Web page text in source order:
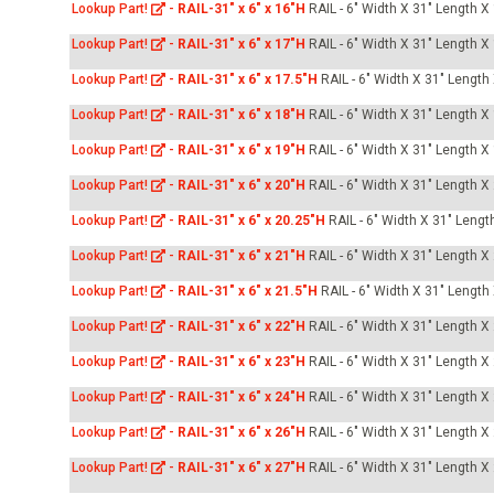
Lookup Part! - RAIL-31" x 6" x 16"H RAIL - 6" Width X 31" Length
Lookup Part! - RAIL-31" x 6" x 17"H RAIL - 6" Width X 31" Length
Lookup Part! - RAIL-31" x 6" x 17.5"H RAIL - 6" Width X 31"
Lookup Part! - RAIL-31" x 6" x 18"H RAIL - 6" Width X 31" Length
Lookup Part! - RAIL-31" x 6" x 19"H RAIL - 6" Width X 31" Length
Lookup Part! - RAIL-31" x 6" x 20"H RAIL - 6" Width X 31" Length
Lookup Part! - RAIL-31" x 6" x 20.25"H RAIL - 6" Width X 31"
Lookup Part! - RAIL-31" x 6" x 21"H RAIL - 6" Width X 31" Length
Lookup Part! - RAIL-31" x 6" x 21.5"H RAIL - 6" Width X 31"
Lookup Part! - RAIL-31" x 6" x 22"H RAIL - 6" Width X 31" Length
Lookup Part! - RAIL-31" x 6" x 23"H RAIL - 6" Width X 31" Length
Lookup Part! - RAIL-31" x 6" x 24"H RAIL - 6" Width X 31" Length
Lookup Part! - RAIL-31" x 6" x 26"H RAIL - 6" Width X 31" Length
Lookup Part! - RAIL-31" x 6" x 27"H RAIL - 6" Width X 31" Length